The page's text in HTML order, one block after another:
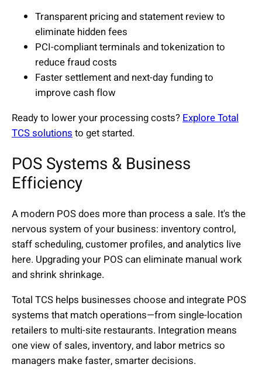
Transparent pricing and statement review to
eliminate hidden fees
PCI-compliant terminals and tokenization to
reduce fraud costs
Faster settlement and next-day funding to
improve cash flow
Ready to lower your processing costs? Explore Total
TCS solutions to get started.
POS Systems & Business
Efficiency
A modern POS does more than process a sale. It's the
nervous system of your business: inventory control,
staff scheduling, customer profiles, and analytics live
here. Upgrading your POS can eliminate manual work
and shrink shrinkage.
Total TCS helps businesses choose and integrate POS
systems that match operations—from single-location
retailers to multi-site restaurants. Integration means
one view of sales, inventory, and labor metrics so
managers make faster, smarter decisions.